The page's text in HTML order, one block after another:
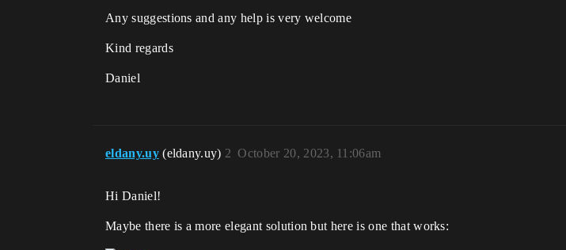
Any suggestions and any help is very welcome
Kind regards
Daniel
eldany.uy (eldany.uy) October 20, 2023, 11:06am
2
Hi Daniel!
Maybe there is a more elegant solution but here is one that works: